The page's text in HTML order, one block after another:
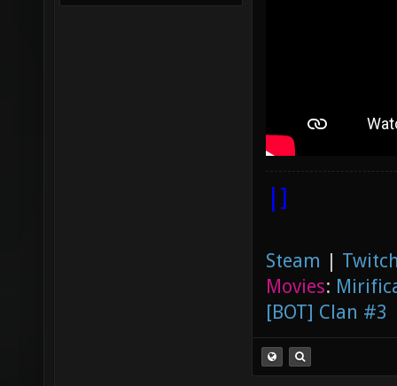
|]
Steam |
Movies:
[BOT] Clan #3